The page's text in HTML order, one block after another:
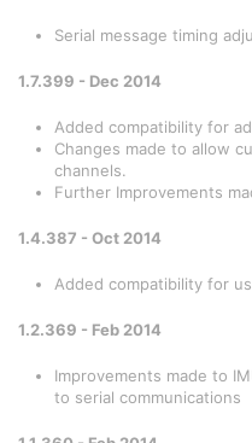
Serial message timing
1.7.399 - Dec 2014
Added compatibility for
Changes made to allow
channels.
Further Improvements
1.4.387 - Oct 2014
Added compatibility for
1.2.369 - Feb 2014
Improvements made to
to serial communications